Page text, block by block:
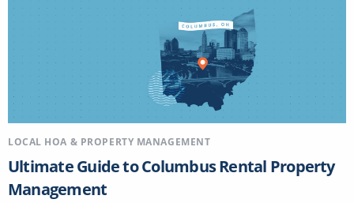
LOCAL HOA & PROPERTY MANAGEMENT
Ultimate Guide to Columbus Rental Property
Management